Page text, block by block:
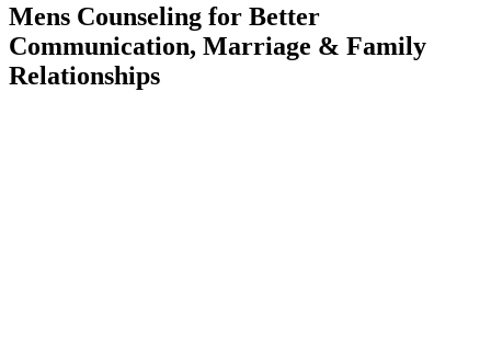
Mens Counseling for Better
Communication, Marriage & Family
Relationships